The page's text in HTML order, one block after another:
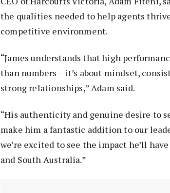
the qualities needed to help agents
competitive environment.
“James understands that high
than numbers – it’s about mindset,
strong relationships,” Adam said.
“His authenticity and genuine desire to
make him a fantastic addition to our
we’re excited to see the impact he’ll
and South Australia.”